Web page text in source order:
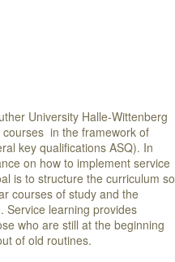
University Halle-Wittenberg
in the framework of
key qualifications ASQ). In
on how to implement service
is to structure the curriculum so
courses of study and the
Service learning provides
who are still at the beginning
out of old routines.